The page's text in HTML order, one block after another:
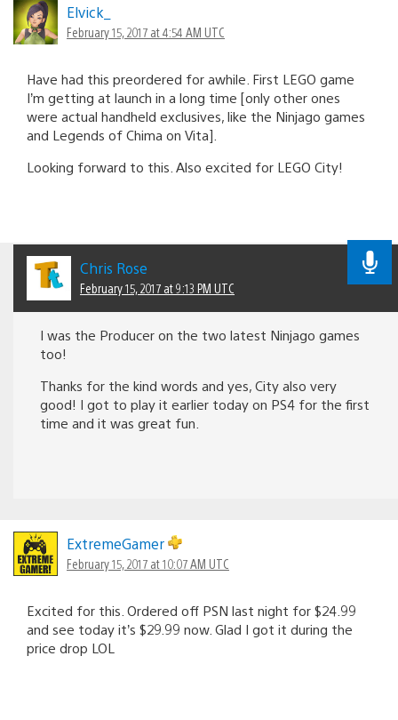
Elvick_
February 15, 2017 at 4:54 AM UTC
Have had this preordered for awhile. First LEGO game
I’m getting at launch in a long time [only other ones
were actual handheld exclusives, like the Ninjago games
and Legends of Chima on Vita].
Looking forward to this. Also excited for LEGO City!
Chris Rose
February 15, 2017 at 9:13 PM UTC
I was the Producer on the two latest Ninjago games
too!
Thanks for the kind words and yes, City also very
good! I got to play it earlier today on PS4 for the first
time and it was great fun.
ExtremeGamer
February 15, 2017 at 10:07 AM UTC
Excited for this. Ordered off PSN last night for $24.99
and see today it’s $29.99 now. Glad I got it during the
price drop LOL